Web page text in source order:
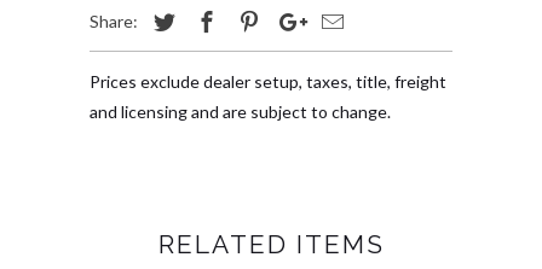
Share:
Prices exclude dealer setup, taxes, title, freight
and licensing and are subject to change.
RELATED ITEMS